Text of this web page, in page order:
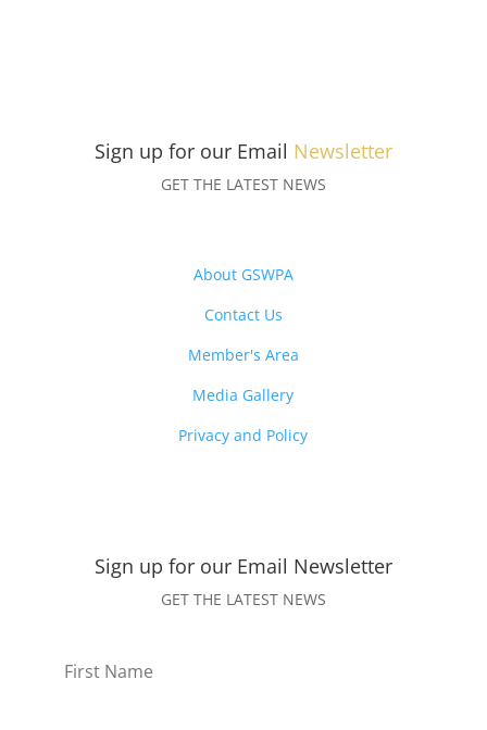
Sign up for our Email Newsletter
GET THE LATEST NEWS
About GSWPA
Contact Us
Member's Area
Media Gallery
Privacy and Policy
Sign up for our Email Newsletter
GET THE LATEST NEWS